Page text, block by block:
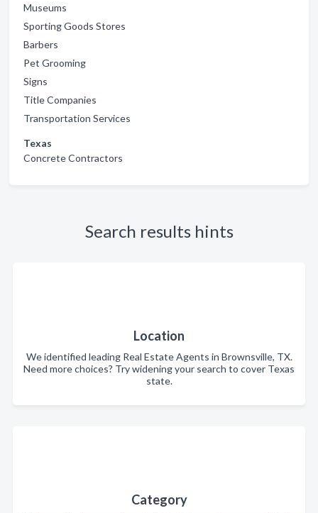
Museums
Sporting Goods Stores
Barbers
Pet Grooming
Signs
Title Companies
Transportation Services
Texas
Concrete Contractors
Search results hints
Location
We identified leading Real Estate Agents in Brownsville, TX.
Need more choices? Try widening your search to cover Texas
state.
Category